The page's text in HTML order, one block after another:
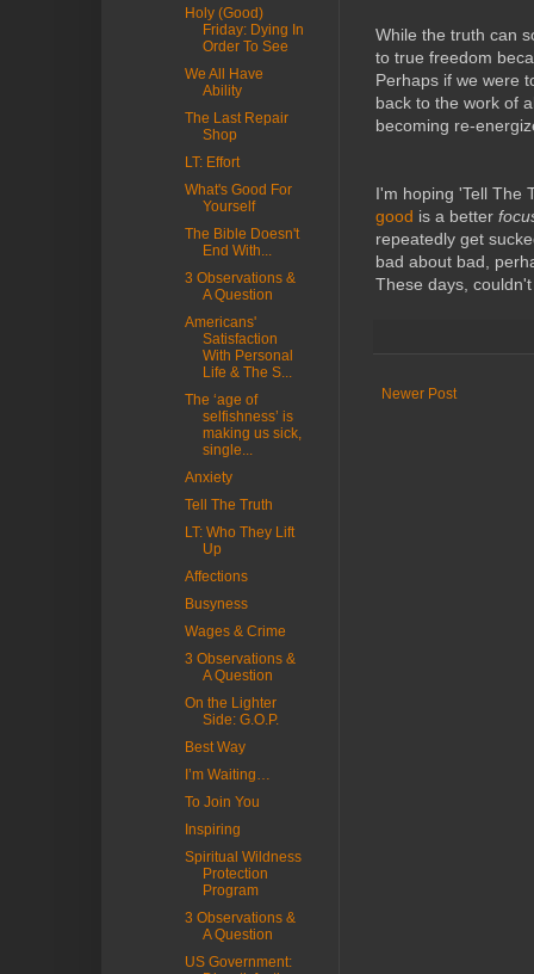
While the truth can
to true freedom
Perhaps if we were
back to the work of
becoming re-
I'm hoping 'Tell The
good is a better
repeatedly get
bad about bad,
These days,
Newer Post
Holy (Good)
Friday: Dying In
Order To See
We All Have
Ability
The Last Repair
Shop
LT: Effort
What's Good For
Yourself
The Bible Doesn't
End With...
3 Observations &
A Question
Americans'
Satisfaction
With Personal
Life & The S...
The ‘age of
selfishness’ is
making us sick,
single...
Anxiety
Tell The Truth
LT: Who They Lift
Up
Affections
Busyness
Wages & Crime
3 Observations &
A Question
On the Lighter
Side: G.O.P.
Best Way
I’m Waiting…
To Join You
Inspiring
Spiritual Wildness
Protection
Program
3 Observations &
A Question
US Government: